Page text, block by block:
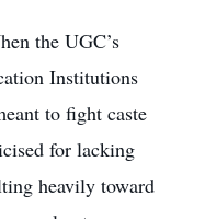
the UGC’s
Institutions
to fight caste
for lacking
heavily toward